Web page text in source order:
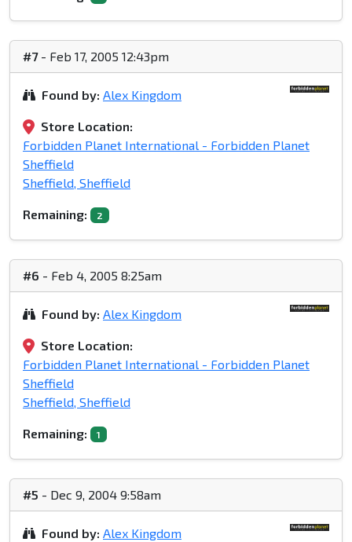
#7- Feb 17, 2005 12:43pm
Found by: Alex Kingdom
Store Location:
Forbidden Planet International - Forbidden Planet
Sheffield
Sheffield, Sheffield
Remaining: 2
#6 - Feb 4, 2005 8:25am
Found by: Alex Kingdom
Store Location:
Forbidden Planet International - Forbidden Planet
Sheffield
Sheffield, Sheffield
Remaining: 1
#5 - Dec 9, 2004 9:58am
Found by: Alex Kingdom